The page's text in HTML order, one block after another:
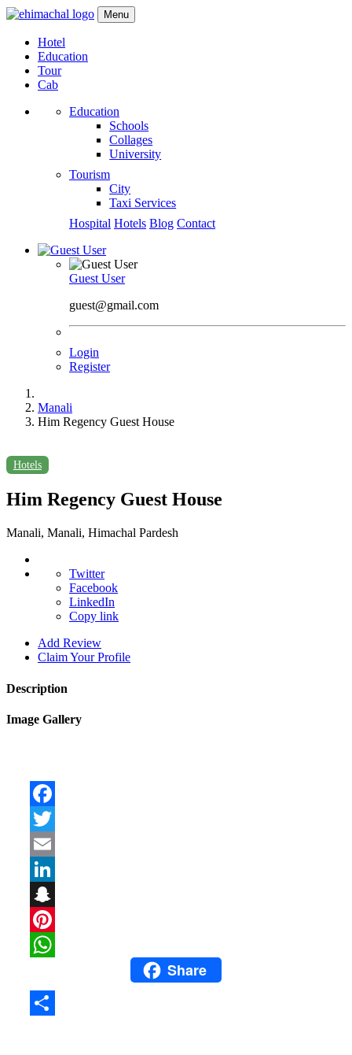
Menu
Hotel
Education
Tour
Cab
Education
Schools
Collages
University
Tourism
City
Taxi Services
Hospital Hotels Blog Contact
Guest User
guest@gmail.com
Login
Register
Manali
Him Regency Guest House
Hotels
Him Regency Guest House
Manali, Manali, Himachal Pardesh
Twitter
Facebook
LinkedIn
Copy link
Add Review
Claim Your Profile
Description
Image Gallery
WhatsAppShare